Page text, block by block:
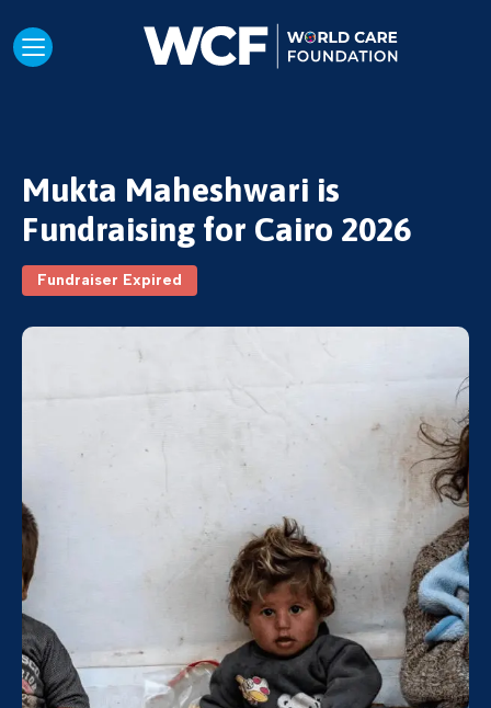
Mukta Maheshwari is
Fundraising for Cairo 2026
Fundraiser Expired